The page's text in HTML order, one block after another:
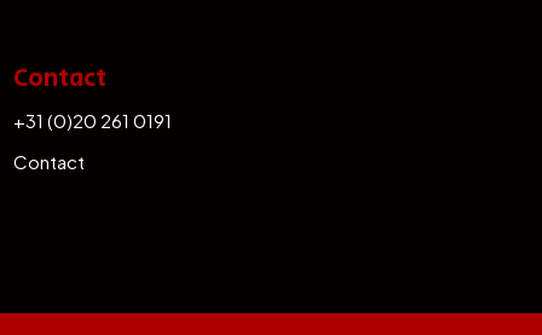
Contact
+31 (0)20 261 0191
Contact